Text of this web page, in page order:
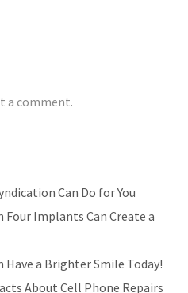
a comment.
Can Do for You
Four Implants Can Create a
Have a Brighter Smile Today!
About Cell Phone Repairs